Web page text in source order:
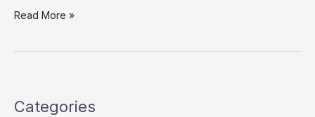
Lyft
Leaves
Read More »
Categories